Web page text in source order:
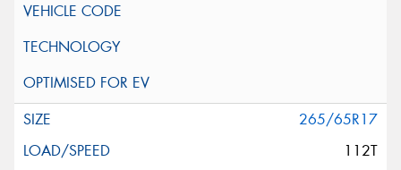
265/65R17
112T